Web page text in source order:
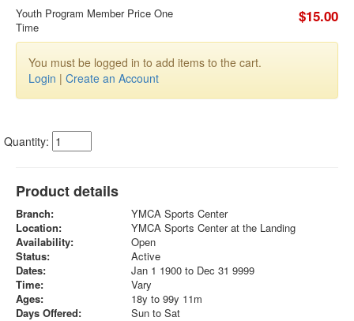
Youth Program Member Price One
Time
$15.00
You must be logged in to add items to the cart.
Login | Create an Account
Quantity:
Product details
Branch:
YMCA Sports Center
Location:
YMCA Sports Center at the Landing
Availability:
Open
Status:
Active
Dates:
Jan 1 1900 to Dec 31 9999
Time:
Vary
Ages:
18y to 99y 11m
Days Offered:
Sun to Sat